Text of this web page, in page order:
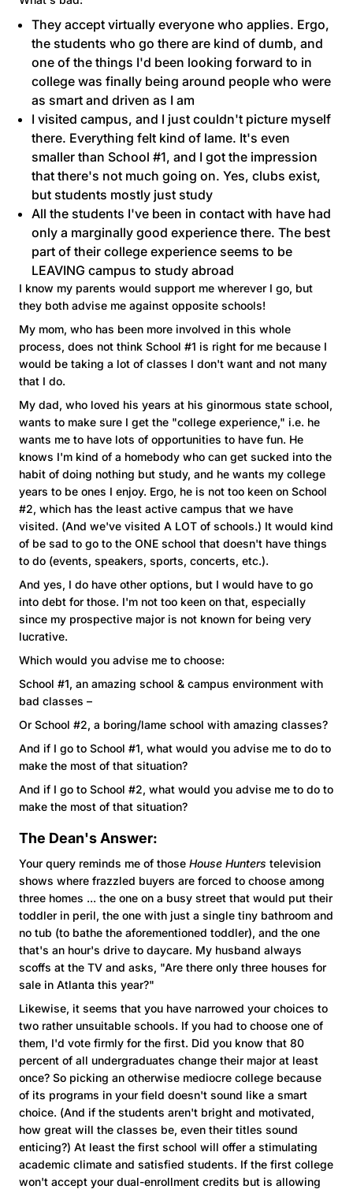
They accept virtually everyone who applies. Ergo,
the students who go there are kind of dumb, and
one of the things I'd been looking forward to in
college was finally being around people who were
as smart and driven as I am
I visited campus, and I just couldn't picture myself
there. Everything felt kind of lame. It's even
smaller than School #1, and I got the impression
that there's not much going on. Yes, clubs exist,
but students mostly just study
All the students I've been in contact with have had
only a marginally good experience there. The best
part of their college experience seems to be
LEAVING campus to study abroad
I know my parents would support me wherever I go, but
they both advise me against opposite schools!
My mom, who has been more involved in this whole
process, does not think School #1 is right for me because I
would be taking a lot of classes I don't want and not many
that I do.
My dad, who loved his years at his ginormous state school,
wants to make sure I get the "college experience," i.e. he
wants me to have lots of opportunities to have fun. He
knows I'm kind of a homebody who can get sucked into the
habit of doing nothing but study, and he wants my college
years to be ones I enjoy. Ergo, he is not too keen on School
#2, which has the least active campus that we have
visited. (And we've visited A LOT of schools.) It would kind
of be sad to go to the ONE school that doesn't have things
to do (events, speakers, sports, concerts, etc.).
And yes, I do have other options, but I would have to go
into debt for those. I'm not too keen on that, especially
since my prospective major is not known for being very
lucrative.
Which would you advise me to choose:
School #1, an amazing school & campus environment with
bad classes –
Or School #2, a boring/lame school with amazing classes?
And if I go to School #1, what would you advise me to do to
make the most of that situation?
And if I go to School #2, what would you advise me to do to
make the most of that situation?
The Dean's Answer:
Your query reminds me of those House Hunters television
shows where frazzled buyers are forced to choose among
three homes ... the one on a busy street that would put their
toddler in peril, the one with just a single tiny bathroom and
no tub (to bathe the aforementioned toddler), and the one
that's an hour's drive to daycare. My husband always
scoffs at the TV and asks, "Are there only three houses for
sale in Atlanta this year?"
Likewise, it seems that you have narrowed your choices to
two rather unsuitable schools. If you had to choose one of
them, I'd vote firmly for the first. Did you know that 80
percent of all undergraduates change their major at least
once? So picking an otherwise mediocre college because
of its programs in your field doesn't sound like a smart
choice. (And if the students aren't bright and motivated,
how great will the classes be, even their titles sound
enticing?) At least the first school will offer a stimulating
academic climate and satisfied students. If the first college
won't accept your dual-enrollment credits but is allowing